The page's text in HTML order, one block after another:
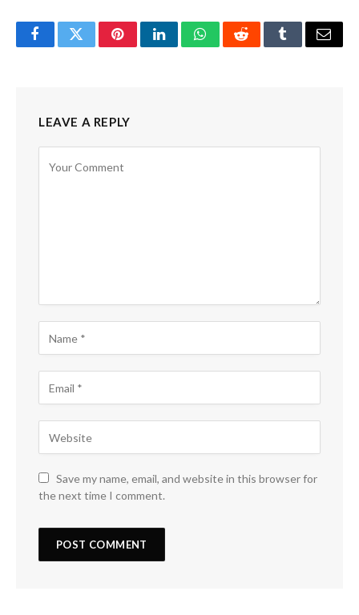
FacebookTwitterPinterestLinkedInWhatsAppRedditTumblrEmail
LEAVE A REPLY
Save my name, email, and website in this browser for
the next time I comment.